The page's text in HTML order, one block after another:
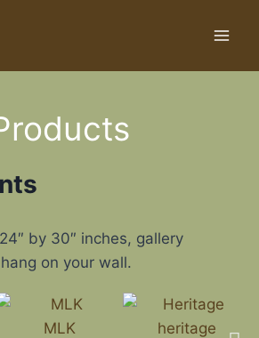
by 30″ inches, gallery
on your wall.
MLK heritage